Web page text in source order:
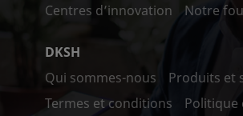
Centres d’innovation
Notre
DKSH
Qui sommes-nous
Produits et
Termes et conditions
Politique